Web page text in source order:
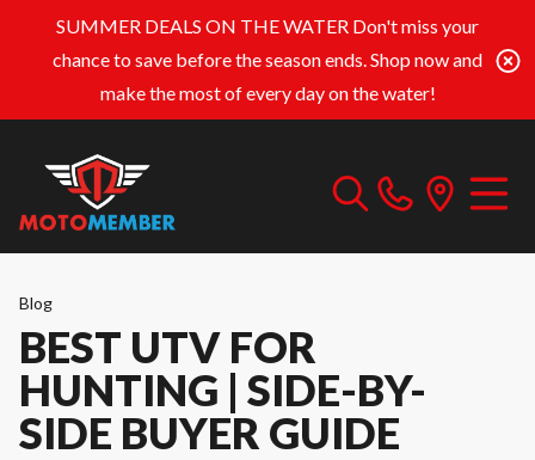
SUMMER DEALS ON THE WATER Don't miss your
chance to save before the season ends. Shop now and
make the most of every day on the water!
Blog
BEST UTV FOR
HUNTING | SIDE-BY-
SIDE BUYER GUIDE